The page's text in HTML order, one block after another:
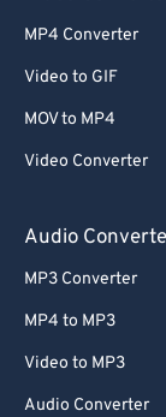
MP4 Converter
Video to GIF
MOV to MP4
Video Converter
Audio
MP3 Converter
MP4 to MP3
Video to MP3
Audio Converter